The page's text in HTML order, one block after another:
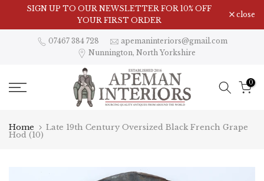
content
SIGN UP TO OUR NEWSLETTER FOR 10% OFF
YOUR FIRST ORDER
Visit Our Showroom in Nunnington, North Yorkshire
close
07467 384 728
apemaninteriors@gmail.com
Nunnington, North Yorkshire
0
Home Late 19th Century Oversized Black French Grape
Hod (10)